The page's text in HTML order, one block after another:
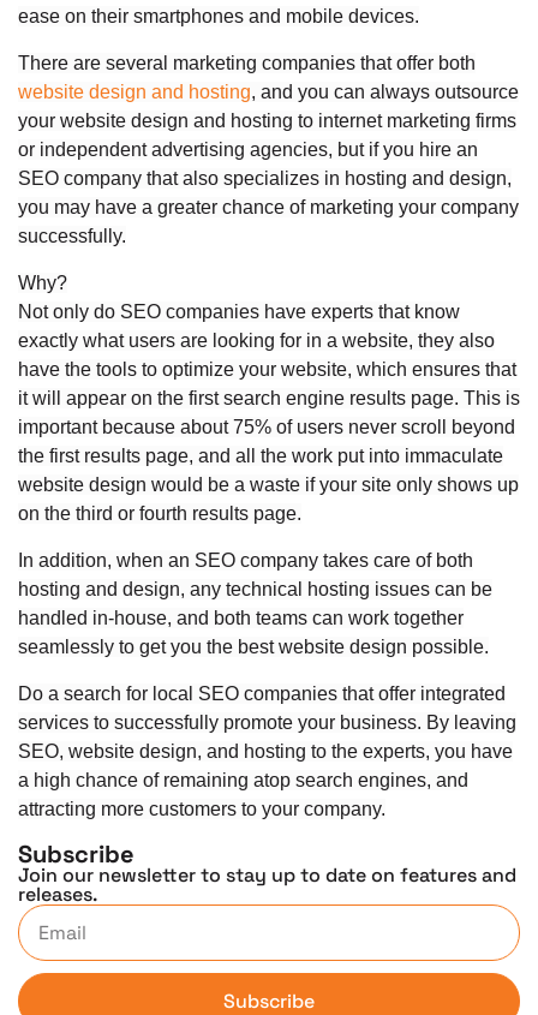
ease on their smartphones and mobile devices.
There are several marketing companies that offer both
website design and hosting, and you can always outsource
your website design and hosting to internet marketing firms
or independent advertising agencies, but if you hire an
SEO company that also specializes in hosting and design,
you may have a greater chance of marketing your company
successfully.
Why?
Not only do SEO companies have experts that know
exactly what users are looking for in a website, they also
have the tools to optimize your website, which ensures that
it will appear on the first search engine results page. This is
important because about 75% of users never scroll beyond
the first results page, and all the work put into immaculate
website design would be a waste if your site only shows up
on the third or fourth results page.
In addition, when an SEO company takes care of both
hosting and design, any technical hosting issues can be
handled in-house, and both teams can work together
seamlessly to get you the best website design possible.
Do a search for local SEO companies that offer integrated
services to successfully promote your business. By leaving
SEO, website design, and hosting to the experts, you have
a high chance of remaining atop search engines, and
attracting more customers to your company.
Subscribe
Join our newsletter to stay up to date on features and
releases.
Subscribe